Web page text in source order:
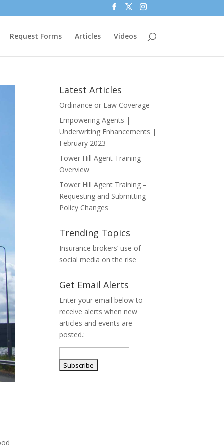
Request Forms Articles Videos
Latest Articles
Ordinance or Law Coverage
Empowering Agents |
Underwriting Enhancements |
February 2023
Tower Hill Agent Training –
Overview
Tower Hill Agent Training –
Requesting and Submitting
Policy Changes
Trending Topics
Insurance brokers’ use of
social media on the rise
Get Email Alerts
Enter your email below to
receive alerts when new
articles and events are
posted.: